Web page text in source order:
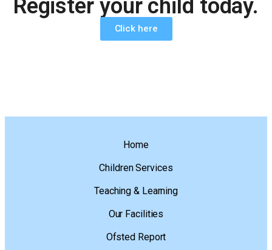
Register your child today.
Click here
Home
Children Services
Teaching & Learning
Our Facilities
Ofsted Report